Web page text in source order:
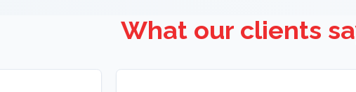
What our clients